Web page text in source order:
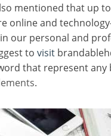
mentioned that up to
and
our personal and
to visit
that represent
.